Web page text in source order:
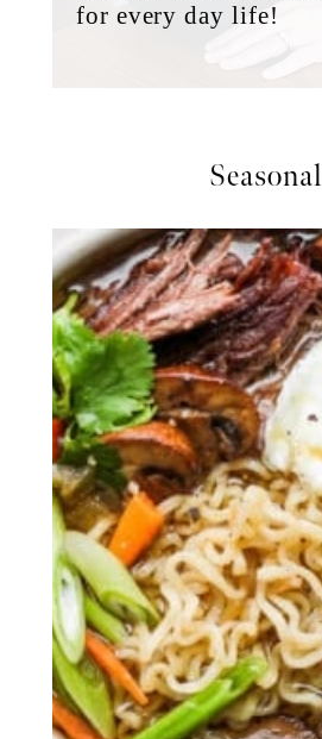
for every day life!
Seasonal